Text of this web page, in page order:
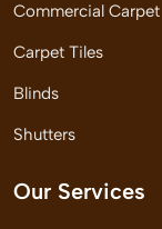
Commercial Carpet
Carpet Tiles
Blinds
Shutters
Our Services